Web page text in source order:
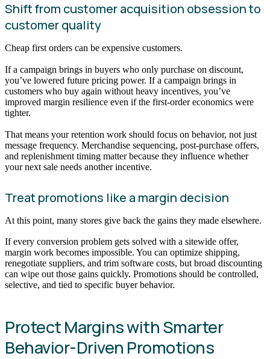
Shift from customer acquisition obsession to
customer quality
Cheap first orders can be expensive customers.
If a campaign brings in buyers who only purchase on discount,
you’ve lowered future pricing power. If a campaign brings in
customers who buy again without heavy incentives, you’ve
improved margin resilience even if the first-order economics were
tighter.
That means your retention work should focus on behavior, not just
message frequency. Merchandise sequencing, post-purchase offers,
and replenishment timing matter because they influence whether
your next sale needs another incentive.
Treat promotions like a margin decision
At this point, many stores give back the gains they made elsewhere.
If every conversion problem gets solved with a sitewide offer,
margin work becomes impossible. You can optimize shipping,
renegotiate suppliers, and trim software costs, but broad discounting
can wipe out those gains quickly. Promotions should be controlled,
selective, and tied to specific buyer behavior.
Protect Margins with Smarter
Behavior-Driven Promotions